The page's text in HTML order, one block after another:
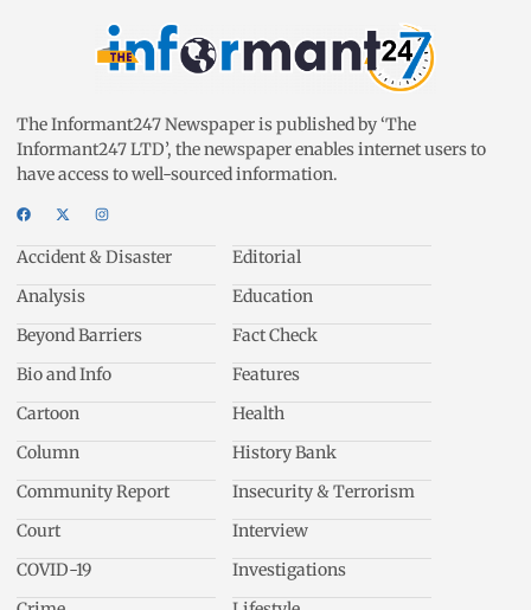
The Informant247 Newspaper is published by ‘The
Informant247 LTD’, the newspaper enables internet users to
have access to well-sourced information.
Accident & Disaster
Analysis
Beyond Barriers
Bio and Info
Cartoon
Column
Community Report
Court
COVID-19
Editorial
Education
Fact Check
Features
Health
History Bank
Insecurity & Terrorism
Interview
Investigations